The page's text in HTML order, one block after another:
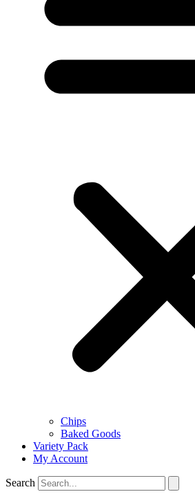
Chips
Baked Goods
Variety Pack
My Account
Search